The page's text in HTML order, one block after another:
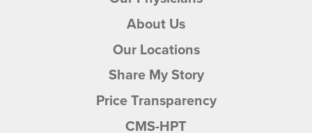
About Us
Our Locations
Share My Story
Price Transparency
CMS-HPT